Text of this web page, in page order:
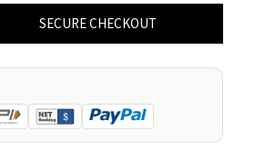
SECURE CHECKOUT